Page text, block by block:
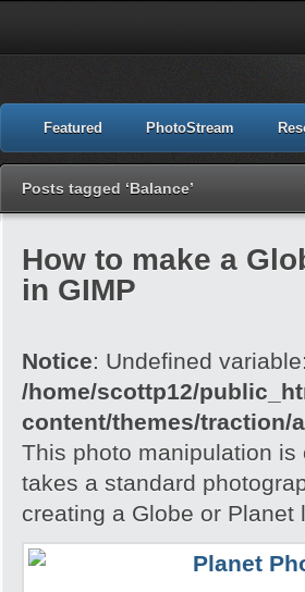
Featured PhotoStream
Posts tagged ‘Balance’
How to make a
in GIMP
Notice: Undefined
/home/scottp12/
content/themes/traction/
This photo manipulation
takes a standard
creating a Globe or Planet